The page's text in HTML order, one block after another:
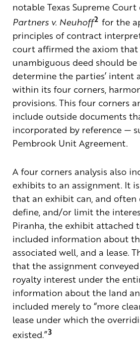
notable Texas Supreme Court
Partners v. Neuhoff2 for the
principles of contract
court affirmed the axiom that
unambiguous deed should be
determine the parties’ intent
within its four corners,
provisions. This four corners
include outside documents
incorporated by reference —
Pembrook Unit Agreement.
A four corners analysis also
exhibits to an assignment. It
that an exhibit can, and often
define, and/or limit the
Piranha, the exhibit attached
included information about
associated well, and a lease.
that the assignment
royalty interest under the
information about the land
included merely to “more
lease under which the
existed.”3